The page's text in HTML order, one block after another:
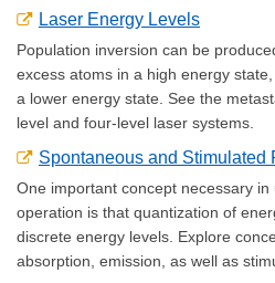
Laser Energy Levels
Population inversion can be
excess atoms in a high energy
a lower energy state. See the
level and four-level laser systems.
Spontaneous and Stimulated
One important concept necessary
operation is that quantization of
discrete energy levels. Explore
absorption, emission, as well as